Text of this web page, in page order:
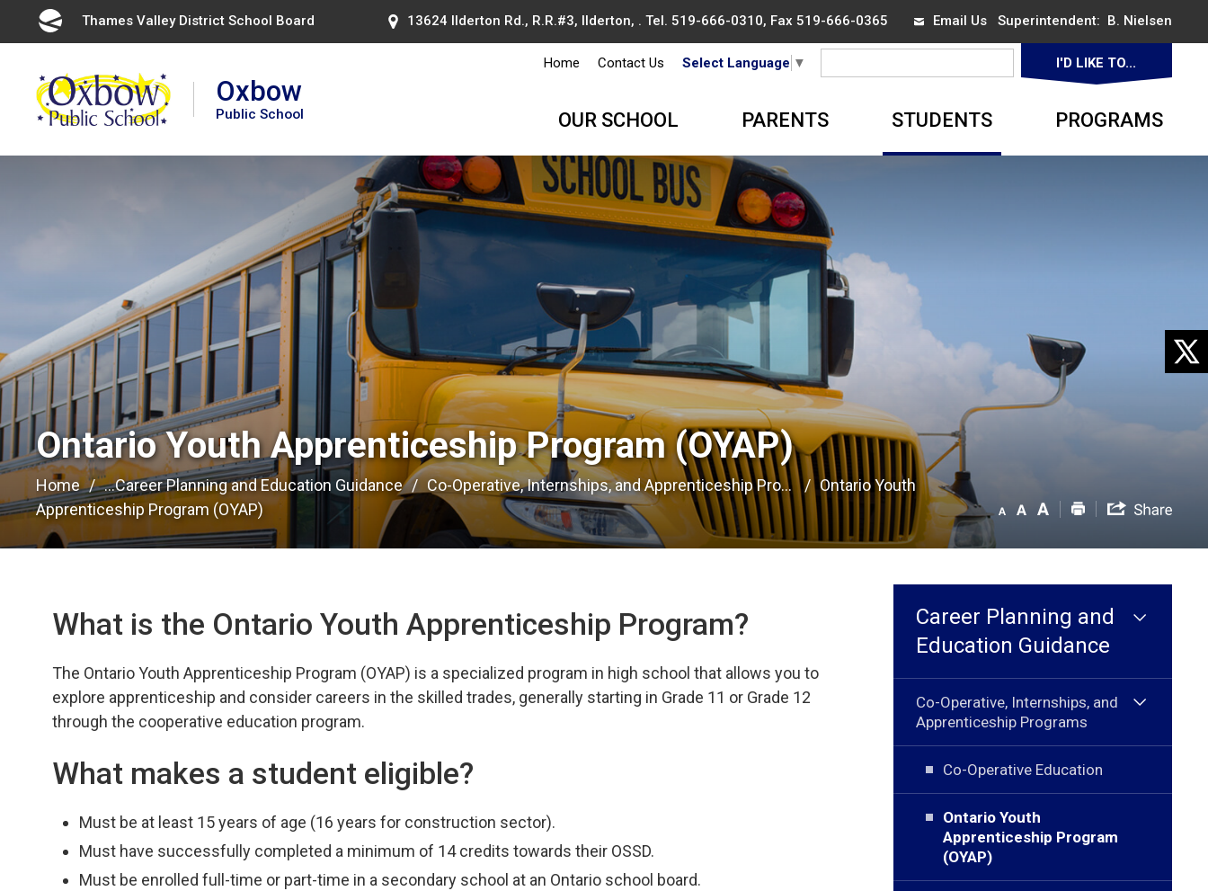
Thames Valley District School Board 13624 Ilderton Rd., R.R.#3, Ilderton, . Tel. 519-666-0310, Fax 519-666-0365 Email UsSuperintendent: B. Nielsen
Oxbow
Public School
Home Contact Us Select Language ▼ I'D LIKE TO...
OUR SCHOOL PARENTS STUDENTS PROGRAMS
Ontario Youth Apprenticeship Program (OYAP)
Home ...Career Planning and Education Guidance Co-Operative, Internships, and Apprenticeship Pro...
Ontario Youth
Apprenticeship Program (OYAP)
What is the Ontario Youth Apprenticeship Program?
The Ontario Youth Apprenticeship Program (OYAP) is a specialized program in high school that allows you to
explore apprenticeship and consider careers in the skilled trades, generally starting in Grade 11 or Grade 12
through the cooperative education program.
What makes a student eligible?
Must be at least 15 years of age (16 years for construction sector).
Must have successfully completed a minimum of 14 credits towards their OSSD.
Must be enrolled full-time or part-time in a secondary school at an Ontario school board.
Career Planning and
Education Guidance
Co-Operative, Internships, and
Apprenticeship Programs
Co-Operative Education
Ontario Youth
Apprenticeship Program
(OYAP)